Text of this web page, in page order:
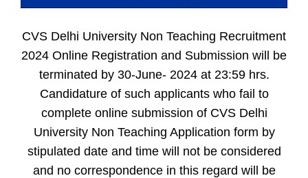
CVS Delhi University Non Teaching Recruitment
2024 Online Registration and Submission will be
terminated by 30-June- 2024 at 23:59 hrs.
Candidature of such applicants who fail to
complete online submission of CVS Delhi
University Non Teaching Application form by
stipulated date and time will not be considered
and no correspondence in this regard will be